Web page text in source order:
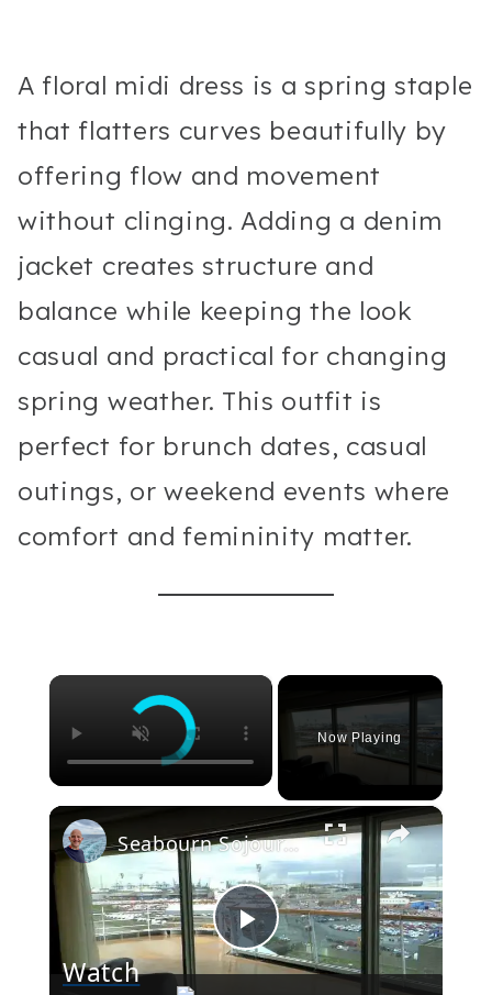
A floral midi dress is a spring staple
that flatters curves beautifully by
offering flow and movement
without clinging. Adding a denim
jacket creates structure and
balance while keeping the look
casual and practical for changing
spring weather. This outfit is
perfect for brunch dates, casual
outings, or weekend events where
comfort and femininity matter.
×
Now Playing
×
Play
Seabourn Sojourn Cruise Ship Video Tour. Public Rooms, Restaurants & Suites
Watch